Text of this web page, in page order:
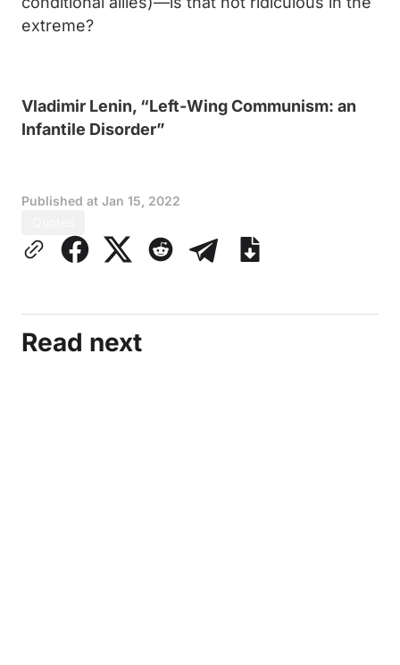
extreme?
Vladimir Lenin, “Left-Wing Communism: an
Infantile Disorder”
Published at Jan 15, 2022
Read next